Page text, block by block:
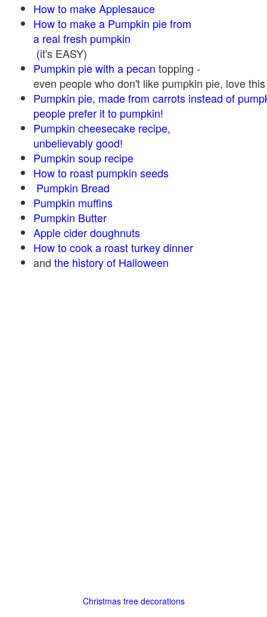
How to make Applesauce
How to make a Pumpkin pie from
a real fresh pumpkin
(it's EASY)
Pumpkin pie with a pecan topping -
even people who don't like pumpkin pie, love
Pumpkin pie, made from carrots instead of
people prefer it to pumpkin!
Pumpkin cheesecake recipe,
unbelievably good!
Pumpkin soup recipe
How to roast pumpkin seeds
Pumpkin Bread
Pumpkin muffins
Pumpkin Butter
Apple cider doughnuts
How to cook a roast turkey dinner
and the history of Halloween
Christmas tree decorations